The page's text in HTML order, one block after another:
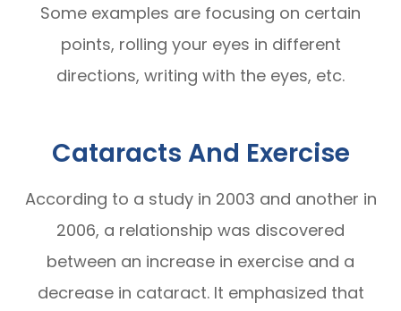
Some examples are focusing on certain
points, rolling your eyes in different
directions, writing with the eyes, etc.
Cataracts And Exercise
According to a study in 2003 and another in
2006, a relationship was discovered
between an increase in exercise and a
decrease in cataract. It emphasized that